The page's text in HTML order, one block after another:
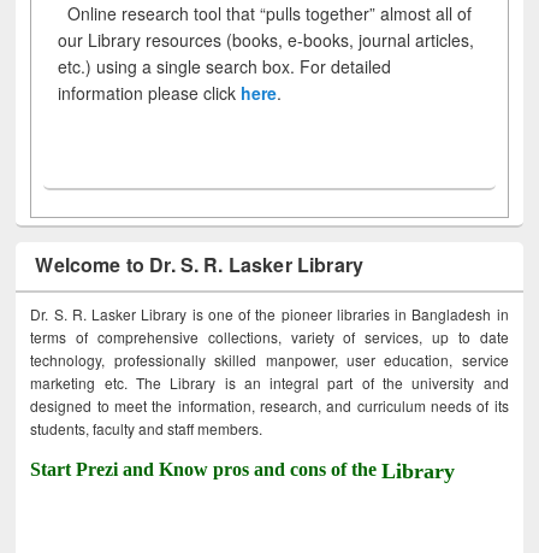
Online research tool that “pulls together” almost all of
our Library resources (books, e-books, journal articles,
etc.) using a single search box. For detailed
information please click here.
Welcome to Dr. S. R. Lasker Library
Dr. S. R. Lasker Library is one of the pioneer libraries in Bangladesh in
terms of comprehensive collections, variety of services, up to date
technology, professionally skilled manpower, user education, service
marketing etc. The Library is an integral part of the university and
designed to meet the information, research, and curriculum needs of its
students, faculty and staff members.
Start Prezi and Know pros and cons of theLibrary